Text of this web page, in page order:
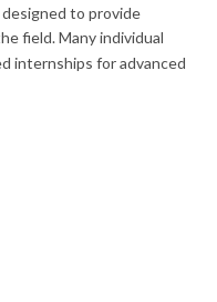
to provide
field. Many individual
internships for advanced